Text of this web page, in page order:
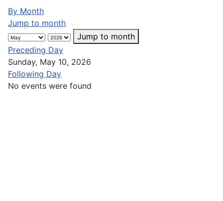
By Month
Jump to month
Jump to month
Preceding Day
Sunday, May 10, 2026
Following Day
No events were found